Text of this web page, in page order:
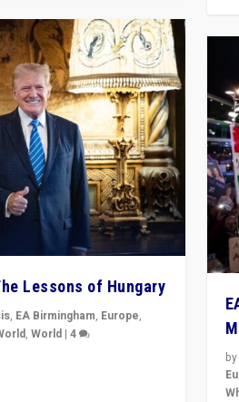
Lessons of Hungary
, EA Birmingham, Europe,
,World |4
by